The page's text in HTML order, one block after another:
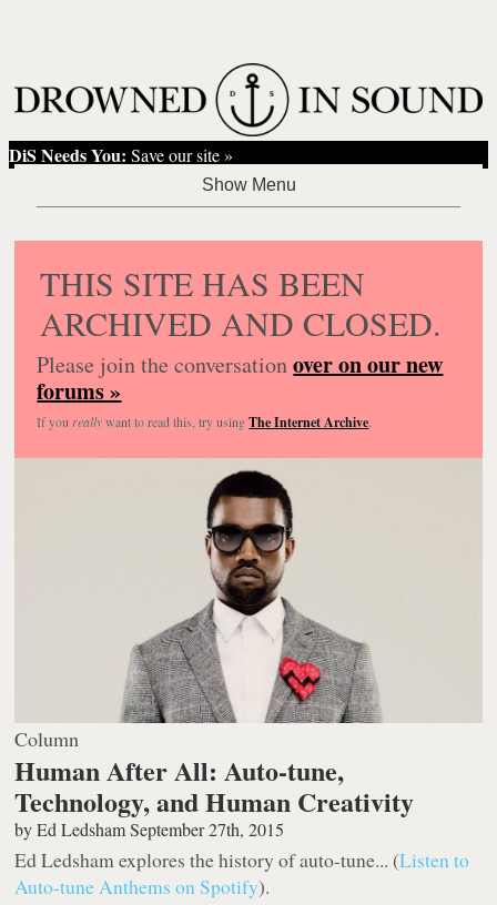
DiS Needs You: Save our site »
THIS SITE HAS BEEN
ARCHIVED AND CLOSED.
Please join the conversationover on our new
forums »
If you reallywant to read this, try usingThe Internet Archive.
Column
Human After All: Auto-tune,
Technology, and Human Creativity
byEd Ledsham September 27th, 2015
Ed Ledsham explores the history of auto-tune... (Listen to
Auto-tune Anthems on Spotify).